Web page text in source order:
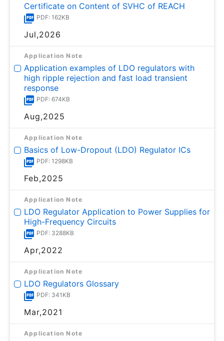
Certificate on Content of SVHC of REACH
PDF: 162KB
Jul,2026
Application Note
Application examples of LDO regulators with
high ripple rejection and fast load transient
response
PDF: 674KB
Aug,2025
Application Note
Basics of Low-Dropout (LDO) Regulator ICs
PDF: 1298KB
Feb,2025
Application Note
LDO Regulator Application to Power Supplies for
High-Frequency Circuits
PDF: 3288KB
Apr,2022
Application Note
LDO Regulators Glossary
PDF: 341KB
Mar,2021
Application Note